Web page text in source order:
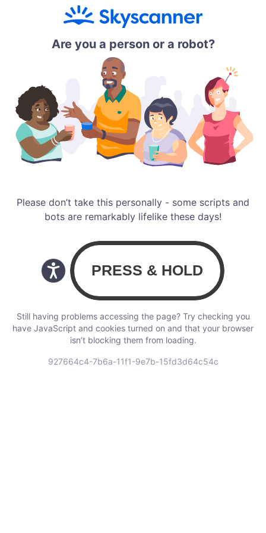
Are you a person or a robot?
Please don’t take this personally - some scripts and
bots are remarkably lifelike these days!
Still having problems accessing the page? Try checking you
have JavaScript and cookies turned on and that your browser
isn’t blocking them from loading.
927664c4-7b6a-11f1-9e7b-15fd3d64c54c